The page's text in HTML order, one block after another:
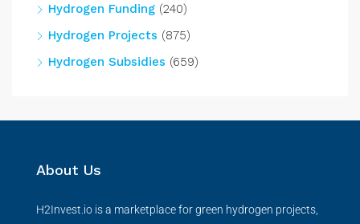
Hydrogen Funding (240)
Hydrogen Projects (875)
Hydrogen Subsidies (659)
About Us
H2Invest.io is a marketplace for green hydrogen projects,